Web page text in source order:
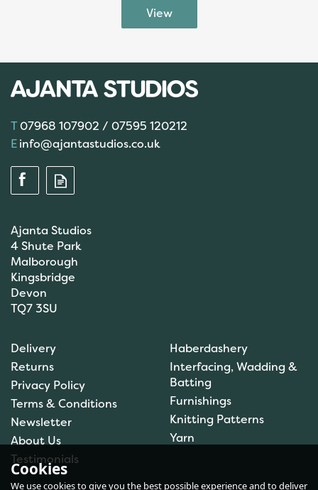
Darning Wool - Forest
Green (15m) - col. 076
£0.99
07968 107902 / 07595 120212
info@ajantastudios.co.uk
Ajanta Studios
4 Shute Park
Malborough
Kingsbridge
Devon
TQ7 3SU
Delivery
Returns
Privacy Policy
Terms & Conditions
Newsletter
About Us
Testimonials
Haberdashery
Interfacing, Wadding &
Batting
Furnishings
Knitting Patterns
Yarn
Cookies
We use cookies to give you the best possible experience and to deliver